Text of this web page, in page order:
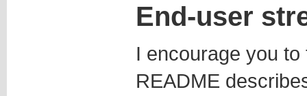
End-user
I encourage you
README